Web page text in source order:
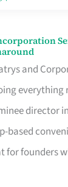
and
director
based
for founders